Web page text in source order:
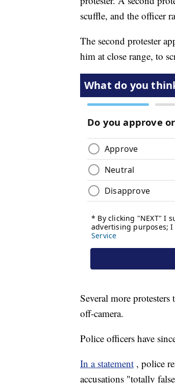
scuffle, and the officer
The second protester
him at close range, to
Several more
off-camera.
Police officers have
In a statement , police
accusations "totally